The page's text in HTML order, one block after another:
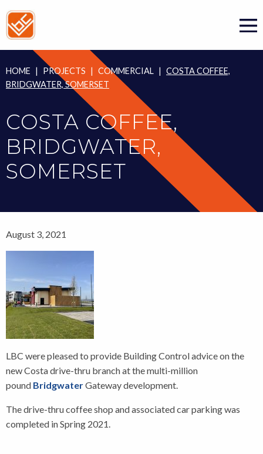
to
content
HOME | PROJECTS | COMMERCIAL | COSTA COFFEE,
BRIDGWATER, SOMERSET
COSTA COFFEE,
BRIDGWATER,
SOMERSET
August 3, 2021
LBC were pleased to provide Building Control advice on the
new Costa drive-thru branch at the multi-million
pound BridgwaterGateway development.
The drive-thru coffee shop and associated car parking was
completed in Spring 2021.